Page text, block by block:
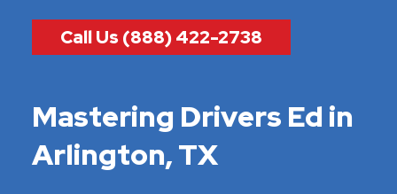
Call Us (888) 422-2738
Mastering Drivers Ed in
Arlington, TX